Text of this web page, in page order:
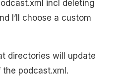
incl deleting
I’ll choose a custom
directories will update
podcast.xml.